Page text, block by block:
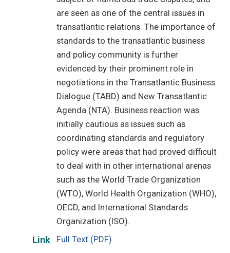
are seen as one of the central issues in
transatlantic relations. The importance of
standards to the transatlantic business
and policy community is further
evidenced by their prominent role in
negotiations in the Transatlantic Business
Dialogue (TABD) and New Transatlantic
Agenda (NTA). Business reaction was
initially cautious as issues such as
coordinating standards and regulatory
policy were areas that had proved difficult
to deal with in other international arenas
such as the World Trade Organization
(WTO), World Health Organization (WHO),
OECD, and International Standards
Organization (ISO).
Link Full Text (PDF)